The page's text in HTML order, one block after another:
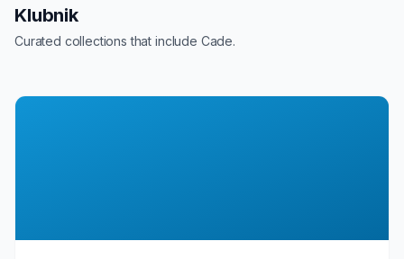
Klubnik
Curated collections that include Cade.